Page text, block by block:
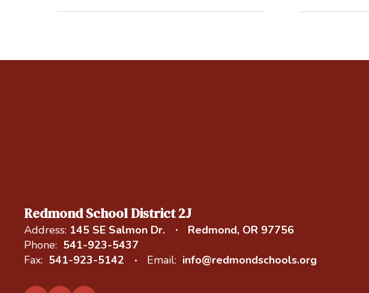
Redmond School District 2J
Address: 145 SE Salmon Dr.
Redmond, OR 97756
Phone: 541-923-5437
Fax: 541-923-5142 Email: info@redmondschools.org